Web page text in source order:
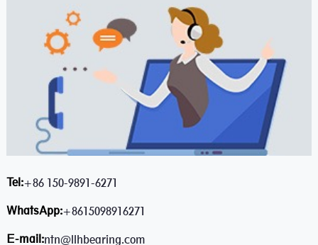
Tel:+86 150-9891-6271
WhatsApp:+8615098916271
E-mail:ntn@llhbearing.com